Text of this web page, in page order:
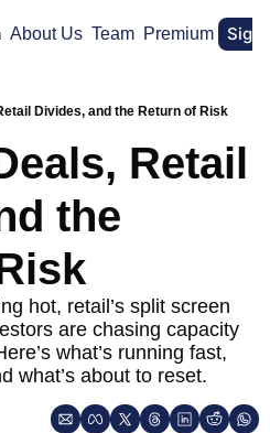
About Us Team Premium Sign
Divides, and the Return of Risk
Retail
the
hot, retail’s split screen
are chasing capacity
what’s running fast,
what’s about to reset.